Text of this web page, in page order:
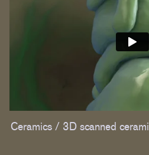
Ceramics / 3D scanned